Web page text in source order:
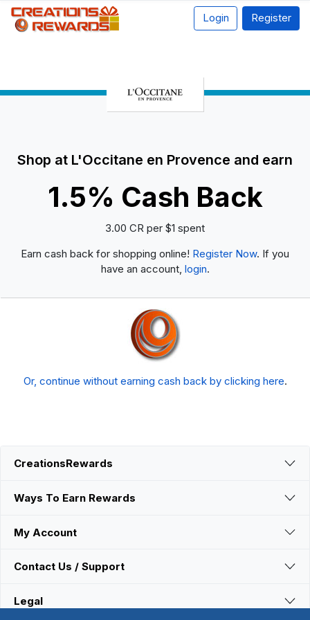
Login Register
Shop at L'Occitane en Provence and earn
1.5% Cash Back
3.00 CR per $1 spent
Earn cash back for shopping online! Register Now. If you
have an account, login.
Or, continue without earning cash back by clicking here.
CreationsRewards
Ways To Earn Rewards
My Account
Contact Us / Support
Legal